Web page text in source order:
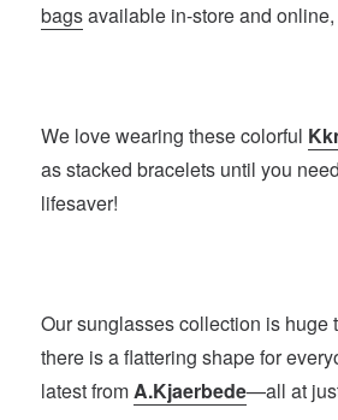
bagsavailable in-store and online,
We love wearing these colorful
as stacked bracelets until you
lifesaver!
Our sunglasses collection is huge
there is a flattering shape for
latest fromA.Kjaerbede—all at